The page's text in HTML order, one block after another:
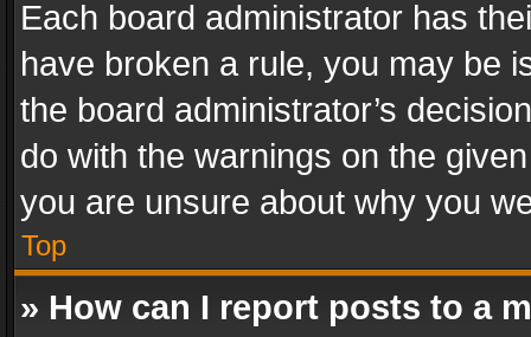
Each board administrator has
have broken a rule, you may be
the board administrator’s
do with the warnings on the
you are unsure about why you
Top
» How can I report posts to a